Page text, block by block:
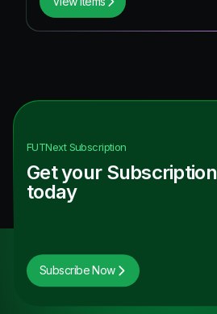
FUTNextSubscription
Get your Subscription
today
Subscribe Now